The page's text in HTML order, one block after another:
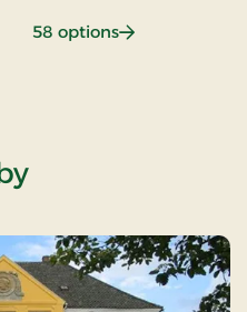
58 options: Gastronomy
of Marsh stay